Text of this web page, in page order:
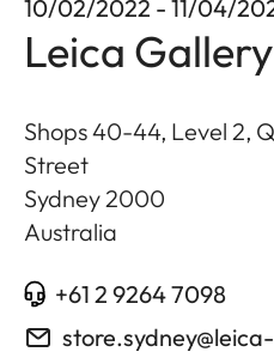
10/02/2022 - 11/04/
Leica
Shops 40-44, Level 2,
Street
Sydney 2000
Australia
+61 2 9264 7098